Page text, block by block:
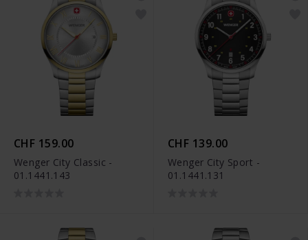
CHF 159.00
Wenger City Classic -
01.1441.143
CHF 139.00
Wenger City Sport -
01.1441.131